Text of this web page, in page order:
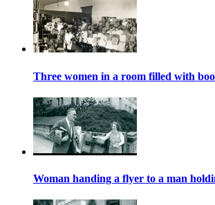
Three women in a room filled with
Woman handing a flyer to a man